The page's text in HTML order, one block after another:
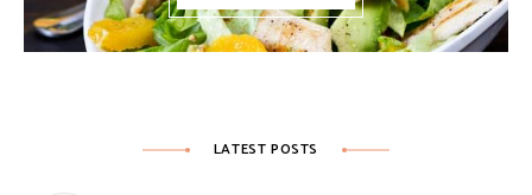
LATEST POSTS